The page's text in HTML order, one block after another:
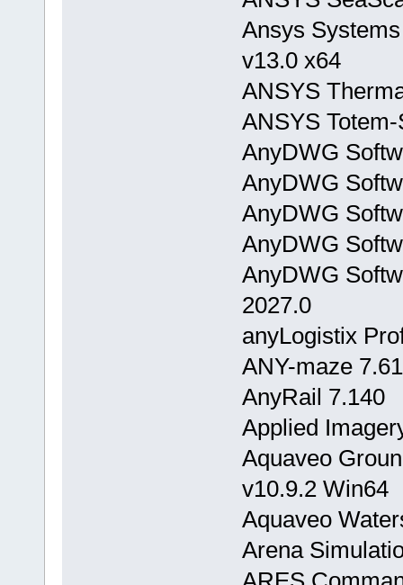
Ansys
v13.0 x64
ANSYS
ANSYS
AnyDWG
AnyDWG
AnyDWG
AnyDWG
AnyDWG
2027.0
anyLogistix
ANY-maze 7.61
AnyRail 7.140
Applied
Aquaveo
v10.9.2 Win64
Aquaveo
Arena